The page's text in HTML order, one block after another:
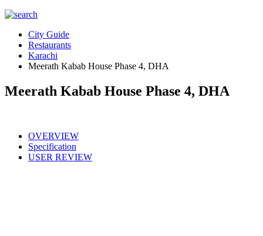
City Guide
Restaurants
Karachi
Meerath Kabab House Phase 4, DHA
Meerath Kabab House Phase 4, DHA
OVERVIEW
Specification
USER REVIEW